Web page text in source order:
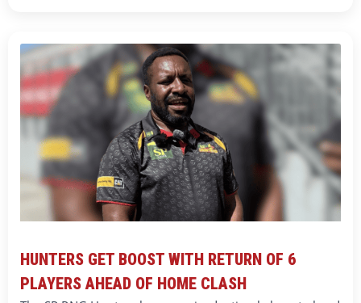
HUNTERS GET BOOST WITH RETURN OF 6
PLAYERS AHEAD OF HOME CLASH